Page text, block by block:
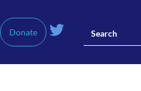
Donate